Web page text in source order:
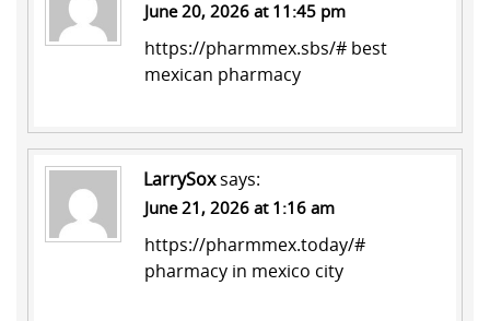
June 20, 2026 at 11:45 pm
https://pharmmex.sbs/# best
mexican pharmacy
LarrySoxsays:
June 21, 2026 at 1:16 am
https://pharmmex.today/#
pharmacy in mexico city